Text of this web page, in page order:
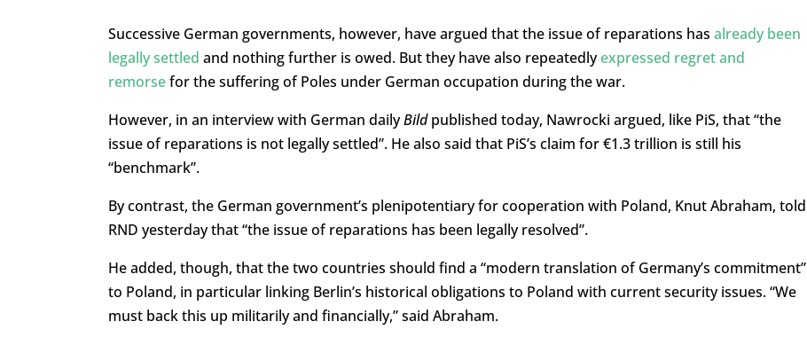
Successive German governments, however, have argued that the issue of reparations has already been
legally settled and nothing further is owed. But they have also repeatedlyexpressed regret and
remorsefor the suffering of Poles under German occupation during the war.
However, in an interview with German dailyBildpublished today, Nawrocki argued, like PiS, that “the
issue of reparations is not legally settled”. He also said that PiS’s claim for €1.3 trillion is still his
“benchmark”.
By contrast, the German government’s plenipotentiary for cooperation with Poland, Knut Abraham, told
RND yesterday that “the issue of reparations has been legally resolved”.
He added, though, that the two countries should find a “modern translation of Germany’s commitment”
to Poland, in particular linking Berlin’s historical obligations to Poland with current security issues. “We
must back this up militarily and financially,” said Abraham.